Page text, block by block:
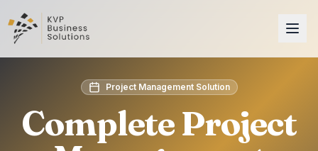
Project Management Solution
Complete Project